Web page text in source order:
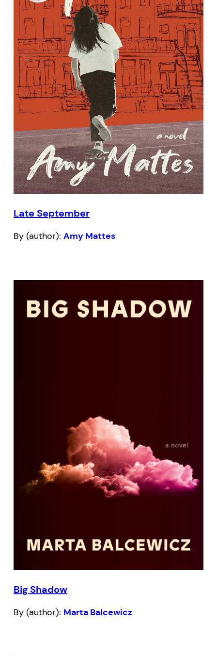
Late September
By (author): Amy Mattes
Big Shadow
By (author): Marta Balcewicz